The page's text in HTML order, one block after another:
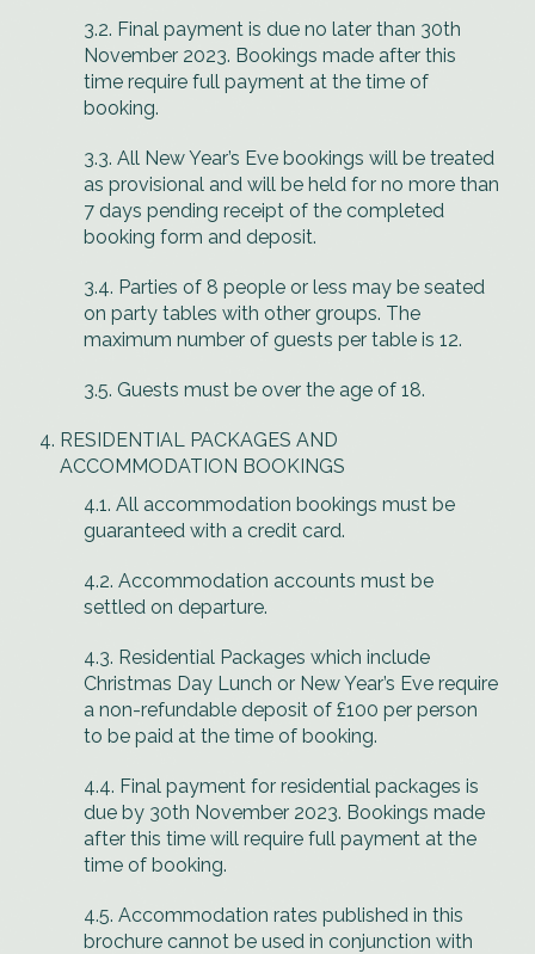
3.2. Final payment is due no later than 30th
November 2023. Bookings made after this
time require full payment at the time of
booking.
3.3. All New Year’s Eve bookings will be treated
as provisional and will be held for no more than
7 days pending receipt of the completed
booking form and deposit.
3.4. Parties of 8 people or less may be seated
on party tables with other groups. The
maximum number of guests per table is 12.
3.5. Guests must be over the age of 18.
RESIDENTIAL PACKAGES AND
ACCOMMODATION BOOKINGS
4.1. All accommodation bookings must be
guaranteed with a credit card.
4.2. Accommodation accounts must be
settled on departure.
4.3. Residential Packages which include
Christmas Day Lunch or New Year’s Eve require
a non-refundable deposit of £100 per person
to be paid at the time of booking.
4.4. Final payment for residential packages is
due by 30th November 2023. Bookings made
after this time will require full payment at the
time of booking.
4.5. Accommodation rates published in this
brochure cannot be used in conjunction with